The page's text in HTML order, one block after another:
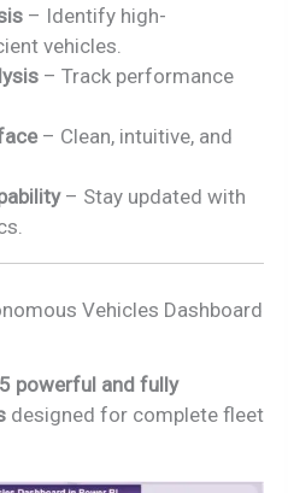
– Identify high-
vehicles.
– Track performance
– Clean, intuitive, and
– Stay updated with
Vehicles Dashboard
5 powerful and fully
designed for complete fleet